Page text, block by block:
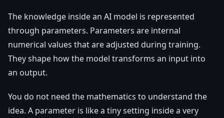
The knowledge inside an AI model is represented
through parameters. Parameters are internal
numerical values that are adjusted during training.
They shape how the model transforms an input into
an output.
You do not need the mathematics to understand the
idea. A parameter is like a tiny setting inside a very